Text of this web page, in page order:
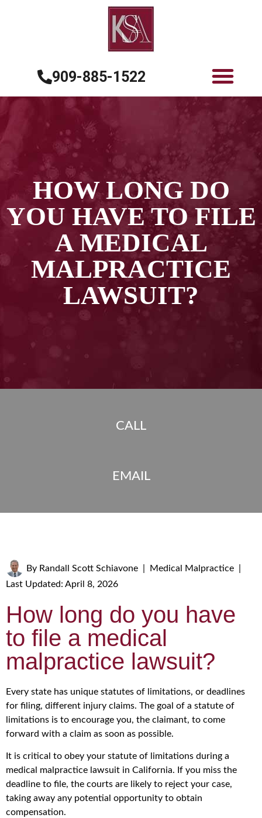
909-885-1522
HOW LONG DO
YOU HAVE TO FILE
A MEDICAL
MALPRACTICE
LAWSUIT?
CALL
EMAIL
By Randall Scott Schiavone Medical Malpractice
Last Updated: April 8, 2026
How long do you have
to file a medical
malpractice lawsuit?
Every state has unique statutes of limitations, or deadlines
for filing, different injury claims. The goal of a statute of
limitations is to encourage you, the claimant, to come
forward with a claim as soon as possible.
It is critical to obey your statute of limitations during a
medical malpractice lawsuit in California. If you miss the
deadline to file, the courts are likely to reject your case,
taking away any potential opportunity to obtain
compensation.